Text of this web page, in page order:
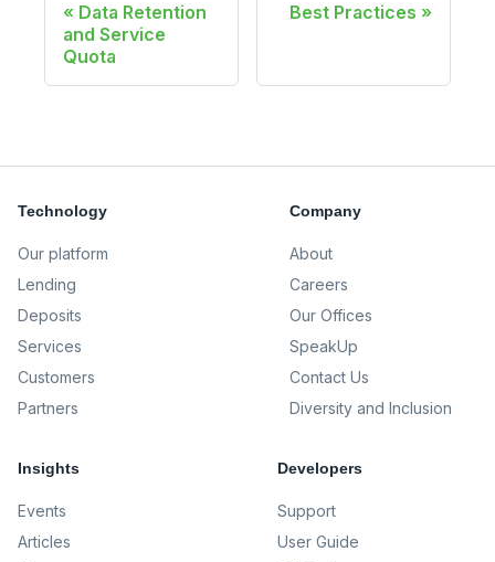
Data Retention
and Service
Quota
Best Practices
Technology
Our platform
Lending
Deposits
Services
Customers
Partners
Company
About
Careers
Our Offices
SpeakUp
Contact Us
Diversity and Inclusion
Insights
Events
Articles
Developers
Support
User Guide